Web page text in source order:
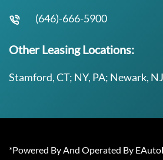
(646)-666-5900
Other Leasing Locations:
Stamford, CT; NY, PA; Newark, NJ
*Powered By And Operated By